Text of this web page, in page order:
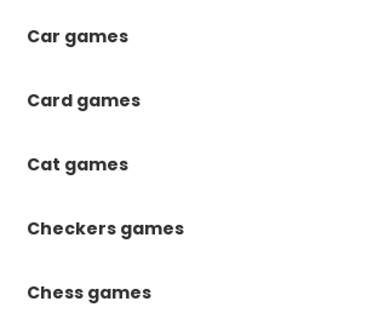
Car games
Card games
Cat games
Checkers games
Chess games